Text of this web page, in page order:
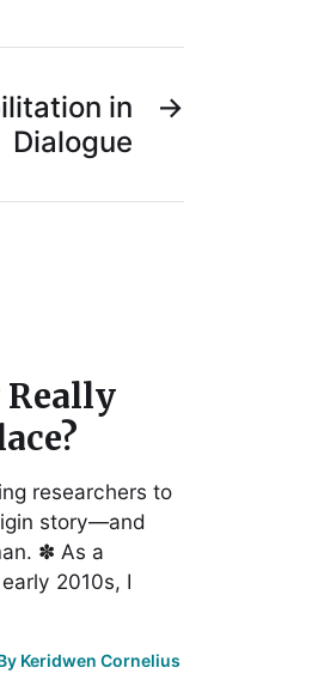
→
in
Dialogue
researchers to
story—and
✽ As a
2010s, I
Keridwen Cornelius